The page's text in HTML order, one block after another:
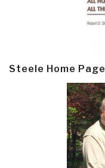
Steele Home Page